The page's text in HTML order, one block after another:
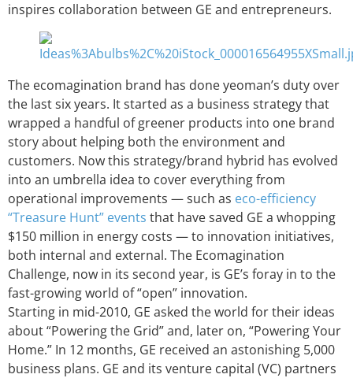
inspires collaboration between GE and entrepreneurs.
The ecomagination brand has done yeoman’s duty over
the last six years. It started as a business strategy that
wrapped a handful of greener products into one brand
story about helping both the environment and
customers. Now this strategy/brand hybrid has evolved
into an umbrella idea to cover everything from
operational improvements — such as eco-efficiency
“Treasure Hunt” events that have saved GE a whopping
$150 million in energy costs — to innovation initiatives,
both internal and external. The Ecomagination
Challenge, now in its second year, is GE’s foray in to the
fast-growing world of “open” innovation.
Starting in mid-2010, GE asked the world for their ideas
about “Powering the Grid” and, later on, “Powering Your
Home.” In 12 months, GE received an astonishing 5,000
business plans. GE and its venture capital (VC) partners